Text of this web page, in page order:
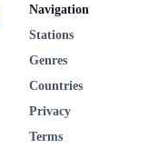
Navigation
Stations
Genres
Countries
Privacy
Terms